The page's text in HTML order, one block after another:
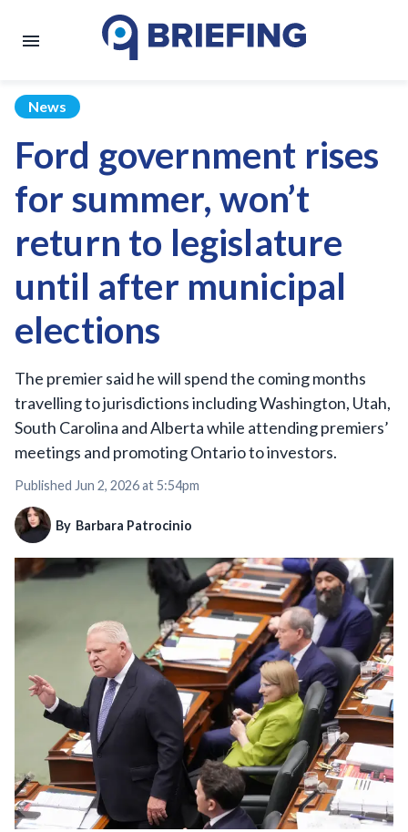
News
Ford government rises
for summer, won’t
return to legislature
until after municipal
elections
The premier said he will spend the coming months
travelling to jurisdictions including Washington, Utah,
South Carolina and Alberta while attending premiers’
meetings and promoting Ontario to investors.
Published Jun 2, 2026 at 5:54pm
By Barbara Patrocinio